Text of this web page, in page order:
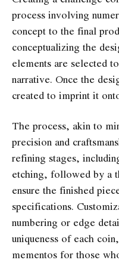
process involving
concept to the final
conceptualizing the
elements are selected
narrative. Once the
created to imprint it
The process, akin to
precision and
refining stages,
etching, followed by a
ensure the finished
specifications.
numbering or edge
uniqueness of each
mementos for those